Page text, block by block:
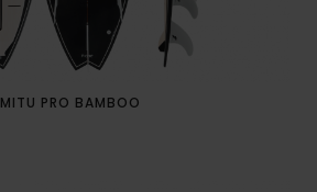
MITU PRO BAMBOO